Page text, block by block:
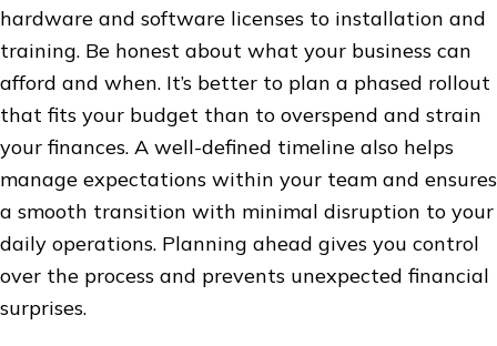
hardware and software licenses to installation and
training. Be honest about what your business can
afford and when. It’s better to plan a phased rollout
that fits your budget than to overspend and strain
your finances. A well-defined timeline also helps
manage expectations within your team and ensures
a smooth transition with minimal disruption to your
daily operations. Planning ahead gives you control
over the process and prevents unexpected financial
surprises.